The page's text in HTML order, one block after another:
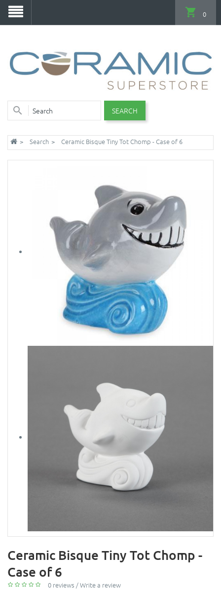
SEARCH
0
Search Ceramic Bisque Tiny Tot Chomp - Case of 6
Ceramic Bisque Tiny Tot Chomp -
Case of 6
0 reviews /Write a review